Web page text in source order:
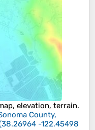
elevation, terrain.
County,
38.26964 -122.45498